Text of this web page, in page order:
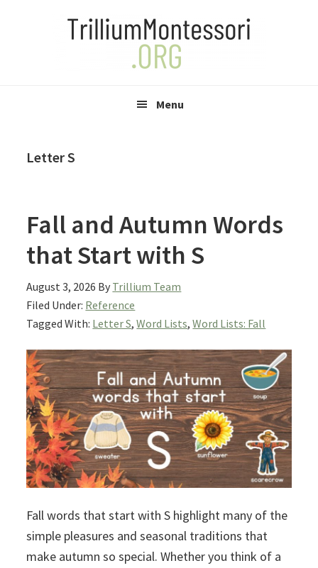
Menu
Letter S
Fall and Autumn Words
that Start with S
August 3, 2026 By Trillium Team
Filed Under: Reference
Tagged With: Letter S,Word Lists,Word Lists: Fall
Fall words that start with S highlight many of the
simple pleasures and seasonal traditions that
make autumn so special. Whether you think of a